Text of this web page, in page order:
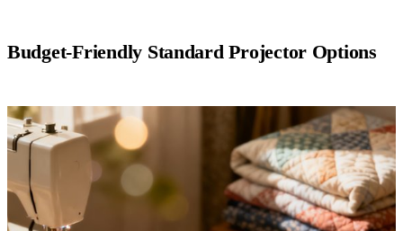
Budget-Friendly Standard Projector Options